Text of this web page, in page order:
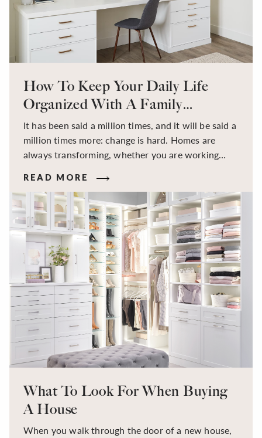
How To Keep Your Daily Life
Organized With A Family
Command Center
It has been said a million times, and it will be said a
million times more: change is hard. Homes are
always transforming, whether you are working
has become the new norm for the everyday family.
More often it seems kitchen tables become school
desks, bedrooms transform into offices, and all the
boundary lines between home, work and school
start blending together. Balancing the ever-
changing schedules of parents and children can
change instantly and year-round. While working
from home with family around is no easy task, by
keeping a centralized schedule, you can hold
accountability and a sense of balance while
navigating the familiar landscape.
READ MORE
What To Look For When Buying
A House
When you walk through the door of a new house,